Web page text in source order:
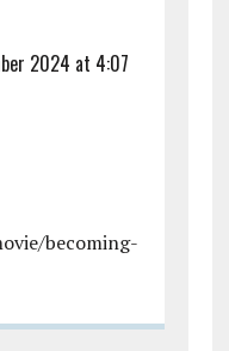
2024 at 4:07
becoming-